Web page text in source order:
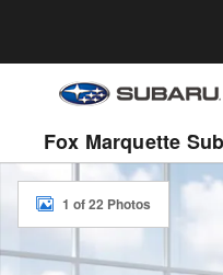
Fox Marquette
New 2026 Subaru Outback
1 of 22 Photos